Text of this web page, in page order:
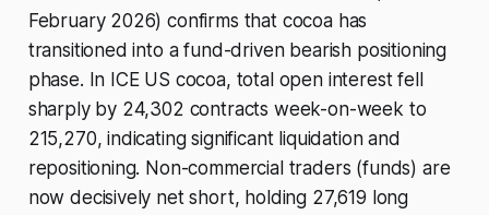
February 2026) confirms that cocoa has
transitioned into a fund-driven bearish positioning
phase. In ICE US cocoa, total open interest fell
sharply by 24,302 contracts week-on-week to
215,270, indicating significant liquidation and
repositioning. Non-commercial traders (funds) are
now decisively net short, holding 27,619 long